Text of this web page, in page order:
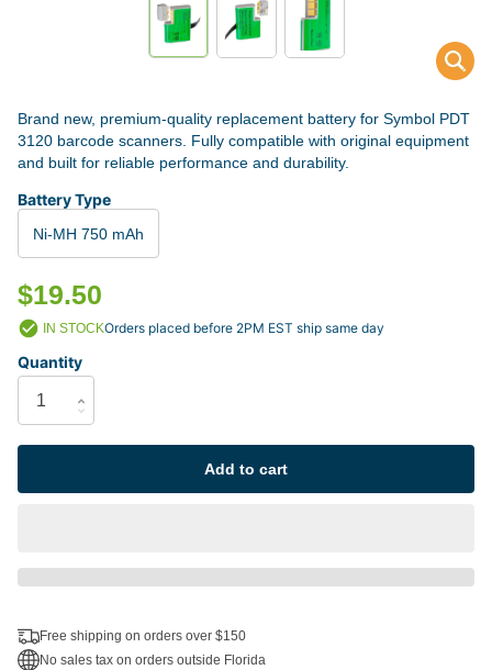
Brand new, premium-quality replacement battery for Symbol PDT
3120 barcode scanners. Fully compatible with original equipment
and built for reliable performance and durability.
Battery Type
Ni-MH 750 mAh
$19.50
IN STOCKOrders placed before 2PM EST ship same day
Quantity
Add to cart
Free shipping on orders over $150
No sales tax on orders outside Florida